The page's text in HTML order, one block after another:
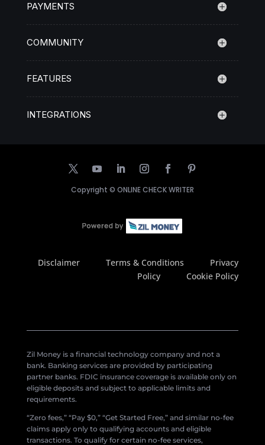
PAYMENTS
COMMUNITY
FEATURES
INTEGRATIONS
Copyright © ONLINE CHECK WRITER
Disclaimer Terms & Conditions
Privacy
Policy
Cookie Policy
Zil Money is a financial technology company and not a
bank. Banking services are provided by participating
partner banks. FDIC insurance coverage is available only on
eligible deposits and subject to applicable limits and
requirements.
“Zero fees,” “Pay $0,” “Get Started Free,” and similar no-fee
claims apply only to qualifying accounts and eligible
transactions. To qualify for certain no-fee services,